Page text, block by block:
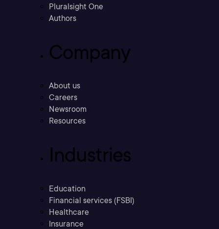
Pluralsight One
Authors
Company
About us
Careers
Newsroom
Resources
Industries
Education
Financial services (FSBI)
Healthcare
Insurance